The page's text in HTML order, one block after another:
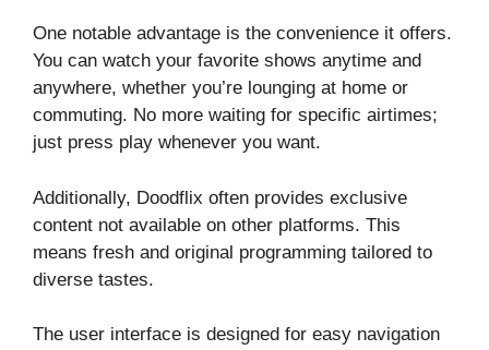
One notable advantage is the convenience it offers.
You can watch your favorite shows anytime and
anywhere, whether you’re lounging at home or
commuting. No more waiting for specific airtimes;
just press play whenever you want.
Additionally, Doodflix often provides exclusive
content not available on other platforms. This
means fresh and original programming tailored to
diverse tastes.
The user interface is designed for easy navigation